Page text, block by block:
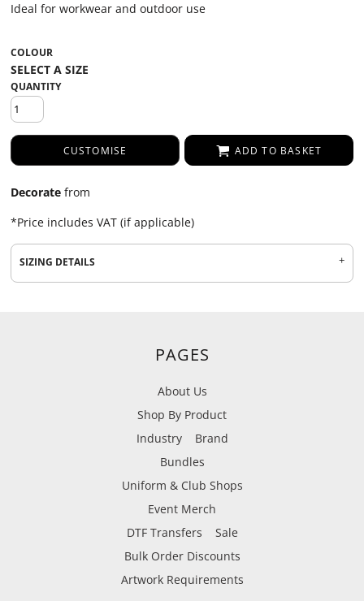
Ideal for workwear and outdoor use
COLOUR
QUANTITY
CUSTOMISE ADD TO BASKET
Decorate from
*Price includes VAT (if applicable)
SIZING DETAILS
PAGES
About Us
Shop By Product
Industry
Brand
Bundles
Uniform & Club Shops
Event Merch
DTF Transfers
Sale
Bulk Order Discounts
Artwork Requirements